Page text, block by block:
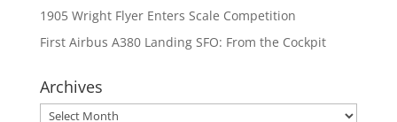
1905 Wright Flyer Enters Scale Competition
First Airbus A380 Landing SFO: From the Cockpit
Archives
Archives